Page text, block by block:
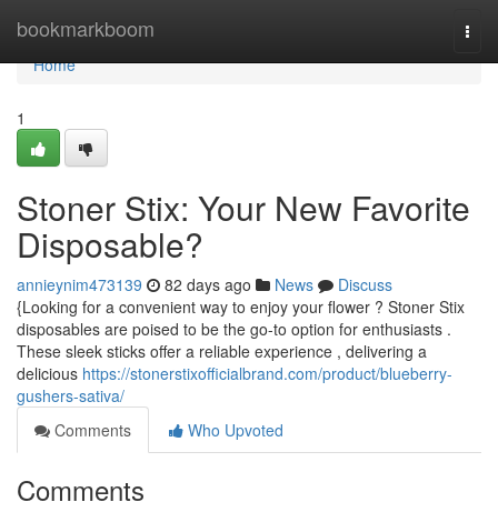
bookmarkboom
Home
Home
1
Stoner Stix: Your New Favorite
Disposable?
annieynim473139 82 days ago News
Discuss
{Looking for a convenient way to enjoy your flower ? Stoner Stix
disposables are poised to be the go-to option for enthusiasts .
These sleek sticks offer a reliable experience , delivering a
delicious https://stonerstixofficialbrand.com/product/blueberry-
gushers-sativa/
Comments
Who Upvoted
Comments